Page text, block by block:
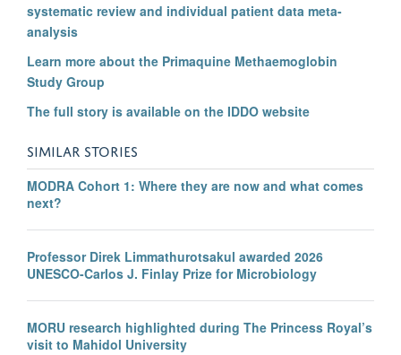
systematic review and individual patient data meta-
analysis
Learn more about the Primaquine Methaemoglobin
Study Group
The full story is available on the IDDO website
SIMILAR STORIES
MODRA Cohort 1: Where they are now and what comes
next?
Professor Direk Limmathurotsakul awarded 2026
UNESCO-Carlos J. Finlay Prize for Microbiology
MORU research highlighted during The Princess Royal’s
visit to Mahidol University